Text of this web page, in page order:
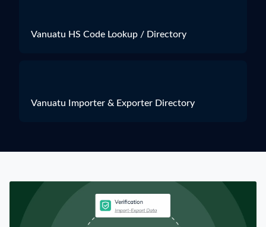
Vanuatu HS Code Lookup / Directory
Vanuatu Importer & Exporter Directory